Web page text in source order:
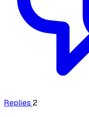
Replies 2